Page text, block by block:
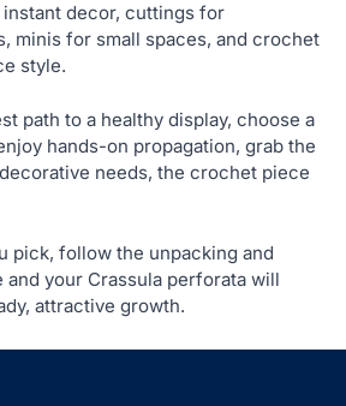
decor, cuttings for
minis for small spaces, and crochet
style.
path to a healthy display, choose a
hands-on propagation, grab the
needs, the crochet piece
pick, follow the unpacking and
your Crassula perforata will
attractive growth.